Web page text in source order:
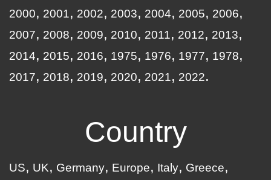
2000
2001 2002 2003 2004 2005
2006
2007
2008 2009 2010 2011 2012
2013
2014
2015 2016 1975 1976 1977
1978
2017
2018 2019 2020 2021 2022
Country
US UK Germany Europe Italy
Greece